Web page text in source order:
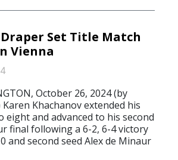
Set Title Match
Vienna
October 26, 2024 (by
Khachanov extended his
and advanced to his second
final following a 6-2, 6-4 victory
and second seed Alex de Minaur